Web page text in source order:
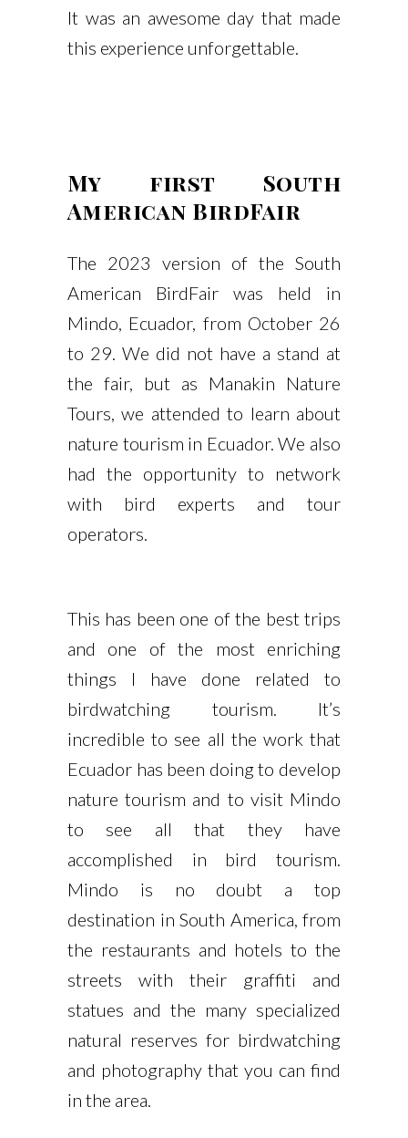
It was an awesome day that made
this experience unforgettable.
My first South
American BirdFair
The 2023 version of the South
American BirdFair was held in
Mindo, Ecuador, from October 26
to 29. We did not have a stand at
the fair, but as Manakin Nature
Tours, we attended to learn about
nature tourism in Ecuador. We also
had the opportunity to network
with bird experts and tour
operators.
This has been one of the best trips
and one of the most enriching
things I have done related to
birdwatching tourism. It’s
incredible to see all the work that
Ecuador has been doing to develop
nature tourism and to visit Mindo
to see all that they have
accomplished in bird tourism.
Mindo is no doubt a top
destination in South America, from
the restaurants and hotels to the
streets with their graffiti and
statues and the many specialized
natural reserves for birdwatching
and photography that you can find
in the area.